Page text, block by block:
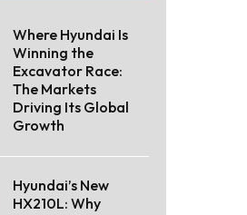
Where Hyundai Is
Winning the
Excavator Race:
The Markets
Driving Its Global
Growth
Hyundai’s New
HX210L: Why